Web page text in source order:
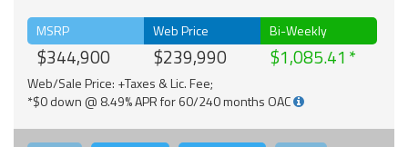
MSRP
$344,900
Web Price
$239,990
Bi-Weekly
$1,085.41
Web/Sale Price: +Taxes & Lic. Fee;
*$0 down @ 8.49% APR for 60/240 months OAC